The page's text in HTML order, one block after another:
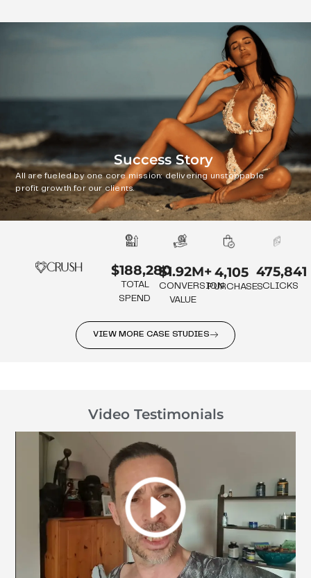
Success Story
All are fueled by one core mission: delivering unstoppable
profit growth for our clients.
$188,280
TOTAL
SPEND
$1.92M+
CONVERSION
VALUE
4,105
PURCHASES
475,841
CLICKS
VIEW MORE CASE STUDIES
Video Testimonials